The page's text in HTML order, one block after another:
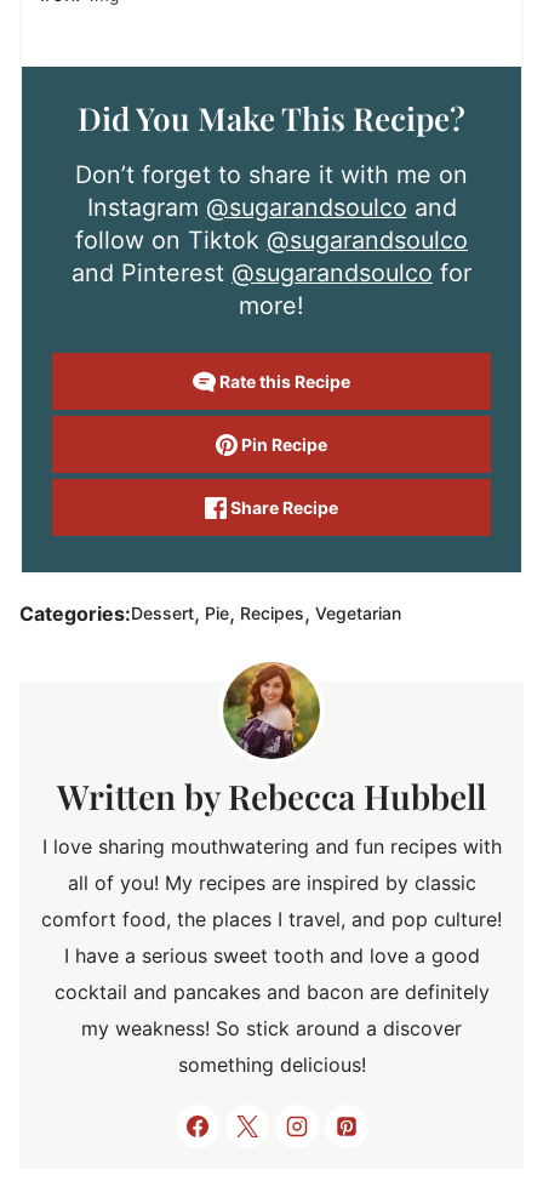
Did You Make This Recipe?
Don’t forget to share it with me on
Instagram @sugarandsoulco and
follow on Tiktok @sugarandsoulco
and Pinterest @sugarandsoulco for
more!
Rate this Recipe
Pin Recipe
Share Recipe
Categories:Dessert, Pie, Recipes, Vegetarian
Rebecca Hubbell
I love sharing mouthwatering and fun recipes with
all of you! My recipes are inspired by classic
comfort food, the places I travel, and pop culture!
I have a serious sweet tooth and love a good
cocktail and pancakes and bacon are definitely
my weakness! So stick around a discover
something delicious!